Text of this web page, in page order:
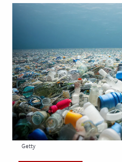
Culture
Media
& Literature
Arts
& Society
Getty